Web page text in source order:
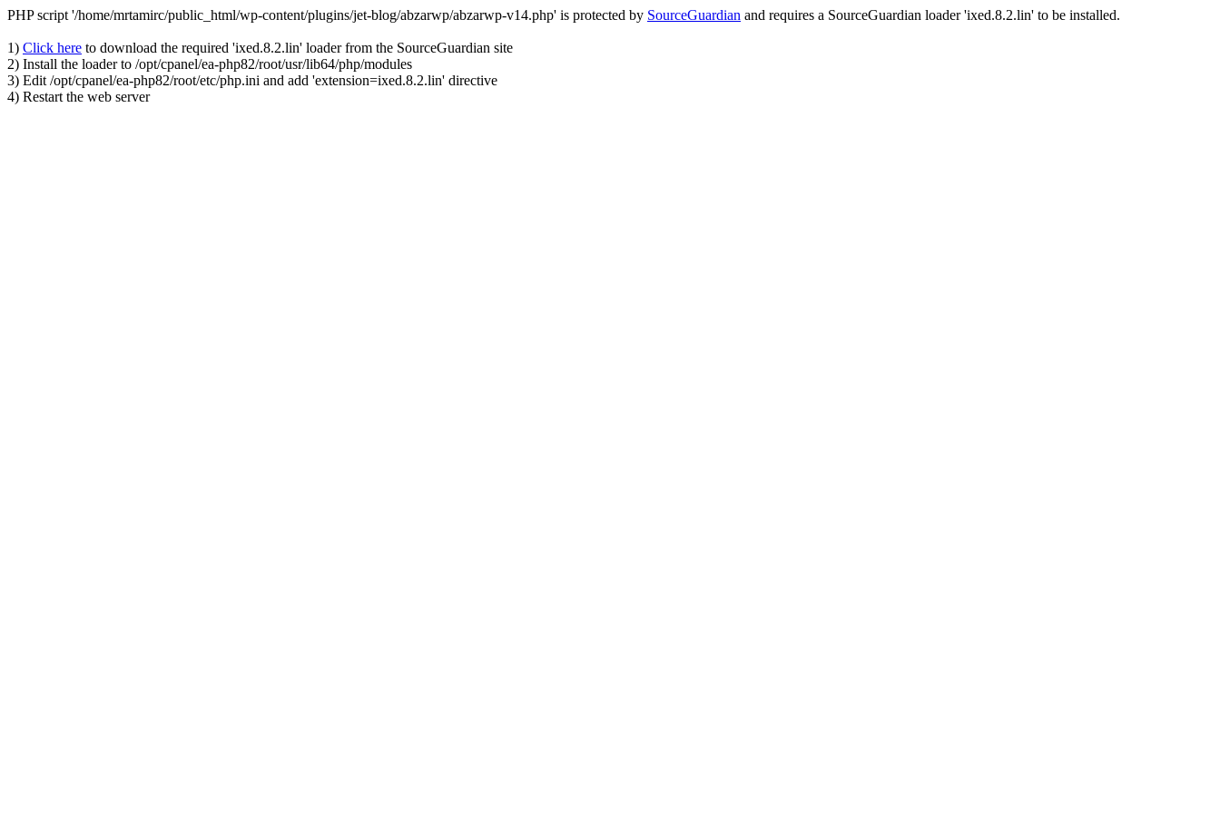
PHP script '/home/mrtamirc/public_html/wp-content/plugins/jet-blog/abzarwp/abzarwp-v14.php' is protected by SourceGuardian and requires a SourceGuardian loader 'ixed.8.2.lin' to be installed.
1) Click here to download the required 'ixed.8.2.lin' loader from the SourceGuardian site
2) Install the loader to /opt/cpanel/ea-php82/root/usr/lib64/php/modules
3) Edit /opt/cpanel/ea-php82/root/etc/php.ini and add 'extension=ixed.8.2.lin' directive
4) Restart the web server